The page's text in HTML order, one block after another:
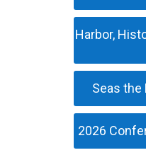
Harbor,
Seas the
2026